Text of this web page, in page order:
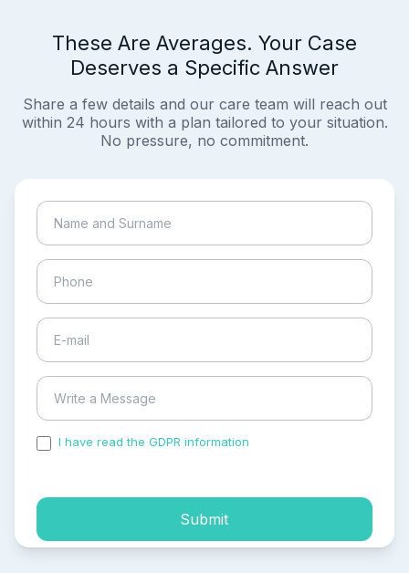
These Are Averages. Your Case
Deserves a Specific Answer
Share a few details and our care team will reach out
within 24 hours with a plan tailored to your situation.
No pressure, no commitment.
I have read the GDPR information
Submit